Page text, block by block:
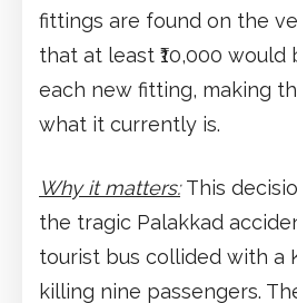
fittings are found on the
that at least ₹10,000
each new fitting, making
what it currently is.
Why it matters: This
the tragic Palakkad
tourist bus collided with a
killing nine passengers.